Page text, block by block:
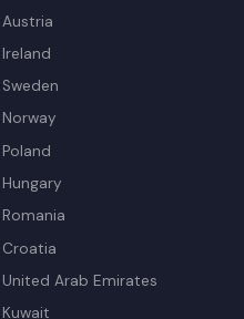
Austria
Ireland
Sweden
Norway
Poland
Hungary
Romania
Croatia
United Arab Emirates
Kuwait